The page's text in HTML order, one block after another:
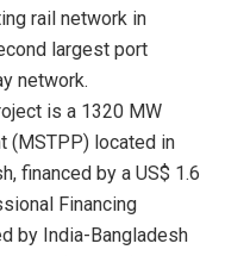
rail network in
largest port
network.
is a 1320 MW
(MSTPP) located in
financed by a US$ 1.6
Financing
by India-Bangladesh